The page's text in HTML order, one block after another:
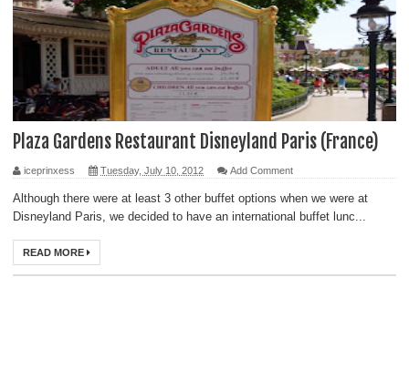
Plaza Gardens Restaurant Disneyland Paris (France)
iceprinxess Tuesday, July 10, 2012 Add Comment
Although there were at least 3 other buffet options when we were at
Disneyland Paris, we decided to have an international buffet lunc...
READ MORE